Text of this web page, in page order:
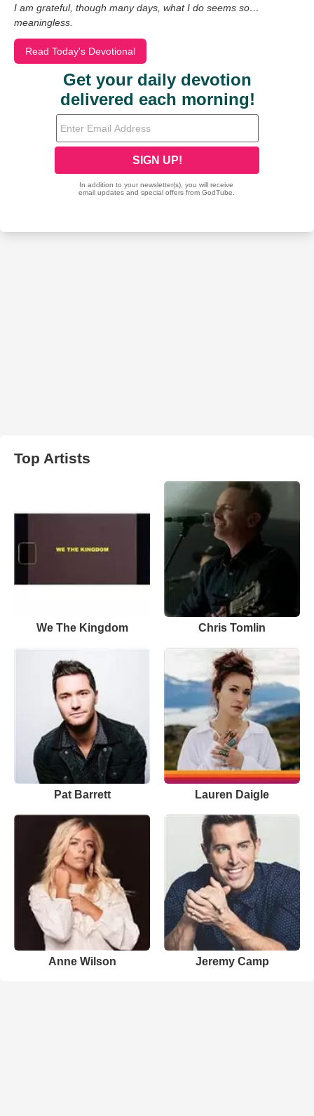
I am grateful, though many days, what I do seems so…
meaningless.
Read Today's Devotional
Top Artists
We The Kingdom Chris Tomlin
Pat Barrett Lauren Daigle
Anne Wilson Jeremy Camp